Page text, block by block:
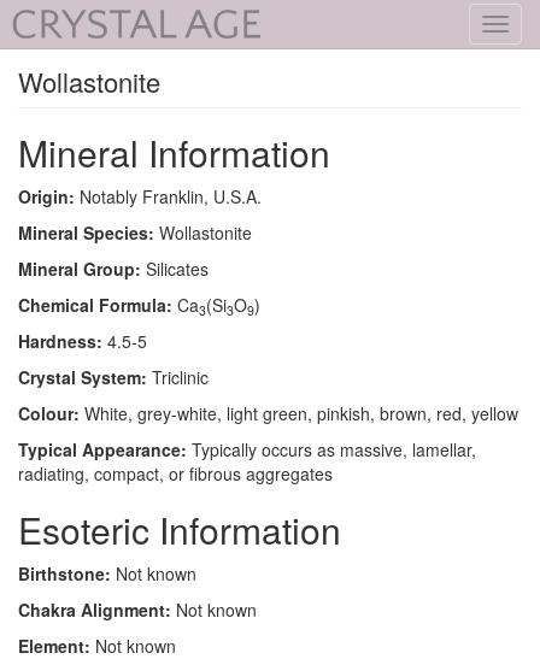
Wollastonite
Mineral Information
Origin: Notably Franklin, U.S.A.
Mineral Species: Wollastonite
Mineral Group: Silicates
Chemical Formula: Ca3(Si3O9)
Hardness: 4.5-5
Crystal System: Triclinic
Colour: White, grey-white, light green, pinkish, brown, red, yellow
Typical Appearance: Typically occurs as massive, lamellar,
radiating, compact, or fibrous aggregates
Esoteric Information
Birthstone: Not known
Chakra Alignment: Not known
Element: Not known